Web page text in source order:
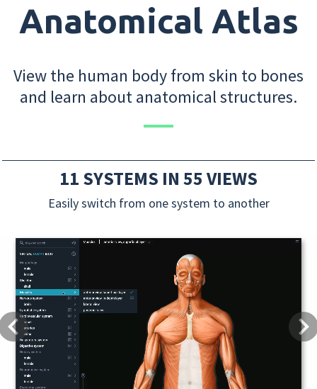
Anatomical Atlas
View the human body from skin to bones
and learn about anatomical structures.
11 SYSTEMS IN 55 VIEWS
Easily switch from one system to another
Previous